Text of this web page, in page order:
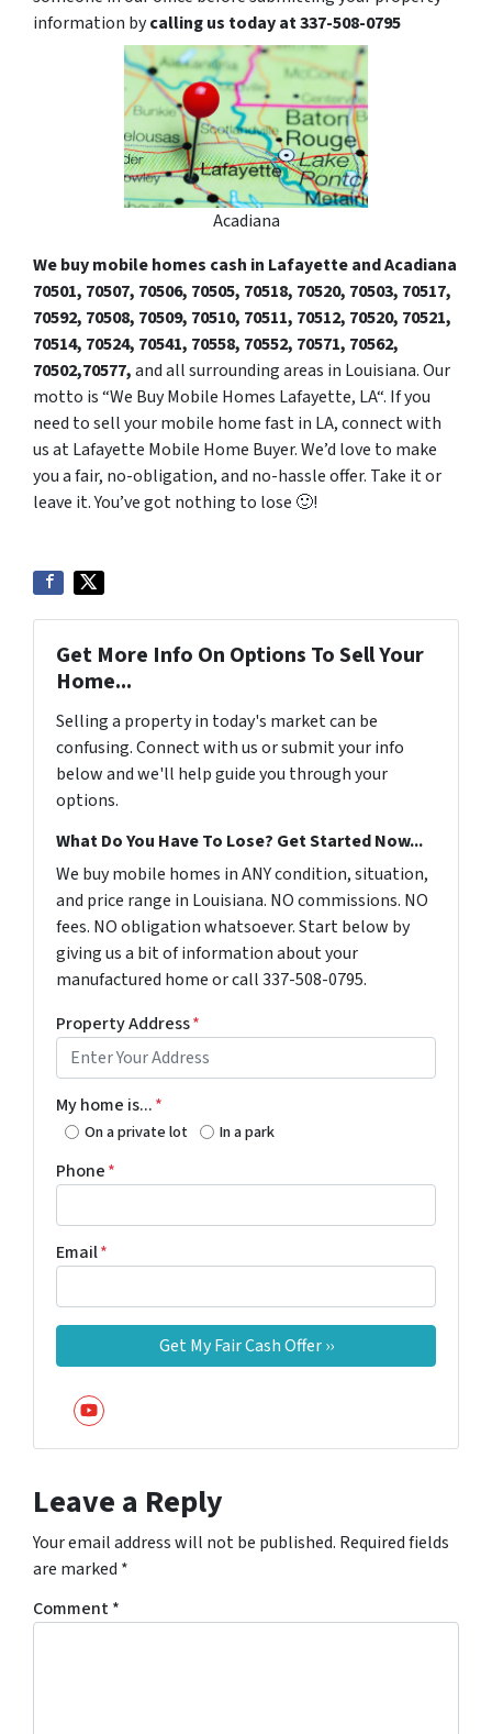
information bycalling us today at 337-508-0795
Acadiana
We buy mobile homes cash in Lafayette and Acadiana
70501, 70507, 70506, 70505, 70518, 70520, 70503, 70517,
70592, 70508, 70509, 70510, 70511, 70512, 70520, 70521,
70514, 70524, 70541, 70558, 70552, 70571, 70562,
70502,70577,and all surrounding areas in Louisiana. Our
motto is “We Buy Mobile Homes Lafayette, LA“. If you
need to sell your mobile home fast in LA, connect with
us at Lafayette Mobile Home Buyer. We’d love to make
you a fair, no-obligation, and no-hassle offer. Take it or
leave it. You’ve got nothing to lose 🙂!
Get More Info On Options To Sell Your
Home...
Selling a property in today's market can be
confusing. Connect with us or submit your info
below and we'll help guide you through your
options.
What Do You Have To Lose? Get Started Now...
We buy mobile homes in ANY condition, situation,
and price range in Louisiana. NO commissions. NO
fees. NO obligation whatsoever. Start below by
giving us a bit of information about your
manufactured home or call 337-508-0795.
Property Address*
My home is...*
On a private lot In a park
Phone*
Email*
YouTube
Leave a Reply
Your email address will not be published. Required fields
are marked *
Comment*